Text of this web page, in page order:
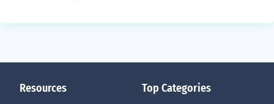
Resources Top Categories